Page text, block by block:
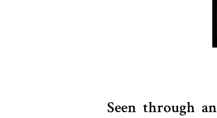
Seen through